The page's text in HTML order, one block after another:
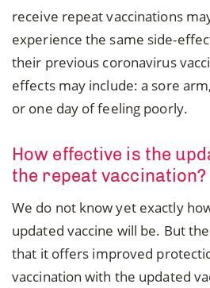
receive repeat vaccinations
experience the same side-
their previous coronavirus
effects may include: a sore
or one day of feeling poorly.
How effective is the
the repeat vaccination?
We do not know yet exactly
updated vaccine will be. But
that it offers improved
vaccination with the updated